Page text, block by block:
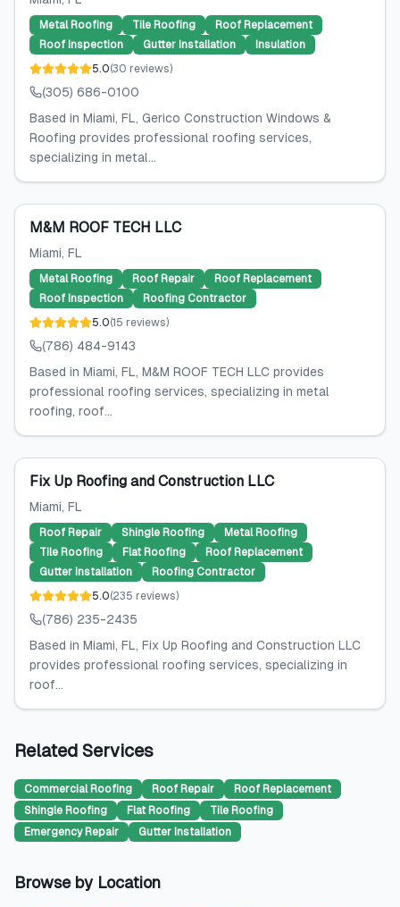
Metal Roofing Tile Roofing
Roof Replacement
Roof Inspection
Gutter Installation
Insulation
5.0(30 reviews)
(305) 686-0100
Based in Miami, FL, Gerico Construction Windows &
Roofing provides professional roofing services,
specializing in metal...
M&M ROOF TECH LLC
Miami, FL
Metal Roofing Roof Repair
Roof Replacement
Roof Inspection
Roofing Contractor
5.0(15 reviews)
(786) 484-9143
Based in Miami, FL, M&M ROOF TECH LLC provides
professional roofing services, specializing in metal
roofing, roof...
Fix Up Roofing and Construction LLC
Miami, FL
Roof Repair Shingle Roofing
Metal Roofing
Tile Roofing
Flat Roofing
Roof Replacement
Gutter Installation
Roofing Contractor
5.0(235 reviews)
(786) 235-2435
Based in Miami, FL, Fix Up Roofing and Construction LLC
provides professional roofing services, specializing in
roof...
Related Services
Commercial Roofing Roof Repair
Roof Replacement
Shingle Roofing
Flat Roofing
Tile Roofing
Emergency Repair
Gutter Installation
Browse by Location